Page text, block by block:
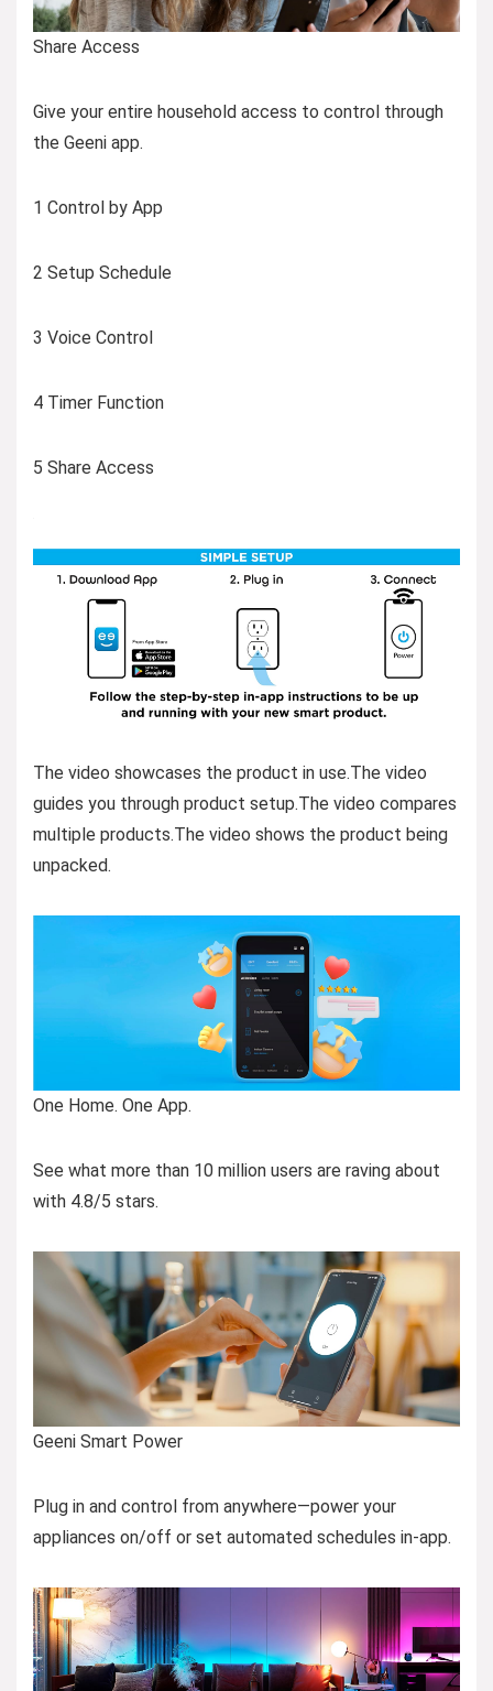
Share Access
Give your entire household access to control through
the Geeni app.
1 Control by App
2 Setup Schedule
3 Voice Control
4 Timer Function
5 Share Access
The video showcases the product in use.The video
guides you through product setup.The video compares
multiple products.The video shows the product being
unpacked.
One Home. One App.
See what more than 10 million users are raving about
with 4.8/5 stars.
Geeni Smart Power
Plug in and control from anywhere—power your
appliances on/off or set automated schedules in-app.